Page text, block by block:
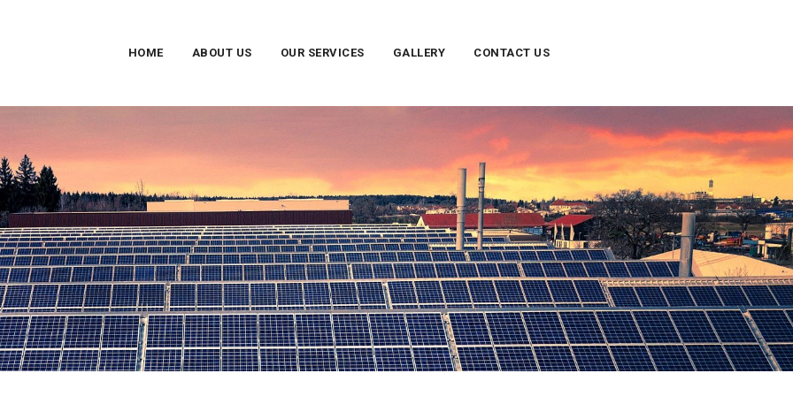
HOME ABOUT US OUR SERVICES GALLERY CONTACT US